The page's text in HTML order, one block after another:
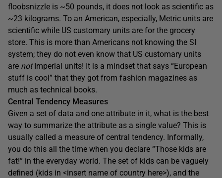
floobsnizzle is ~50 pounds, it does not look as scientific as
~23 kilograms. To an American, especially, Metric units are
scientific while US customary units are for the grocery
store. This is more than Americans not knowing the SI
system; they do not even know that US customary units
are notImperial units! It is a mindset that says “European
stuff is cool” that they got from fashion magazines as
much as technical books.
Central Tendency Measures
Given a set of data and one attribute in it, what is the best
way to summarize the attribute as a single value? This is
usually called a measure of central tendency. Informally,
you do this all the time when you declare “Those kids are
fat!” in the everyday world. The set of kids can be vaguely
defined (kids in <insert name of country here>), and the